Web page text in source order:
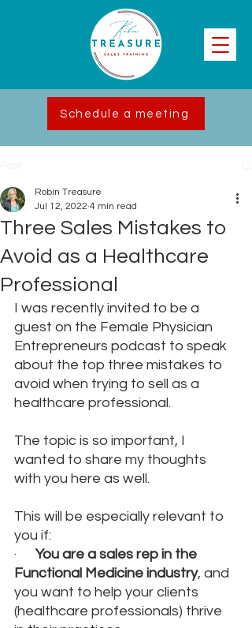
Schedule a meeting
Three Sales Mistakes to
Avoid as a Healthcare
Professional
Robin Treasure
Jul 12, 2022 4 min read
I was recently invited to be a
guest on the Female Physician
Entrepreneurs podcast to speak
about the top three mistakes to
avoid when trying to sell as a
healthcare professional.
The topic is so important, I
wanted to share my thoughts
with you here as well.
This will be especially relevant to
you if:
· You are a sales rep in the
Functional Medicine industry, and
you want to help your clients
(healthcare professionals) thrive